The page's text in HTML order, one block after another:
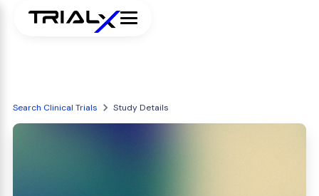
Search Clinical Trials Study Details